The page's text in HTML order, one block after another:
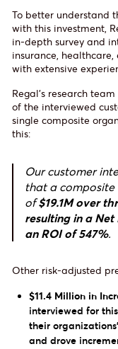
To better understand
with this investment,
in-depth survey and
insurance,
with extensive
Regal’s research
of the interviewed
single composite
this:
Our customer
that a composite
of$19.1M over
resulting in a Net
an ROI of 547%.
Other risk-adjusted
$11.4 Million in
interviewed for
their
and drove